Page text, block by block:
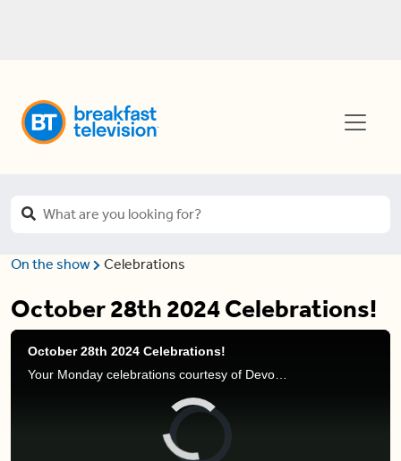
On the show Celebrations
October 28th 2024 Celebrations!
October 28th 2024 Celebrations!
Your Monday celebrations courtesy of Devo Brown.